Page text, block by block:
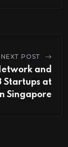
NEXT POST
and
Startups at
Singapore